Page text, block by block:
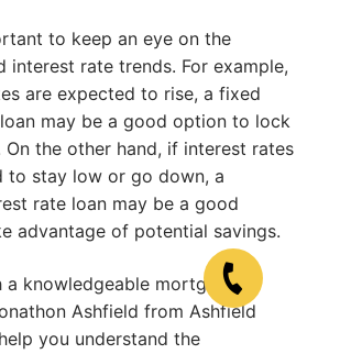
to keep an eye on the
interest rate trends. For example,
are expected to rise, a fixed
may be a good option to lock
On the other hand, if interest rates
to stay low or go down, a
rate loan may be a good
advantage of potential savings.
a knowledgeable mortgage
Ashfield from Ashfield
you understand the